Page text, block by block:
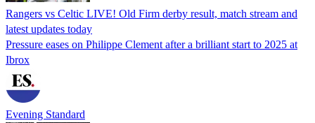
Rangers vs Celtic LIVE! Old Firm derby result, match stream and
latest updates today
Pressure eases on Philippe Clement after a brilliant start to 2025 at
Ibrox
Evening Standard